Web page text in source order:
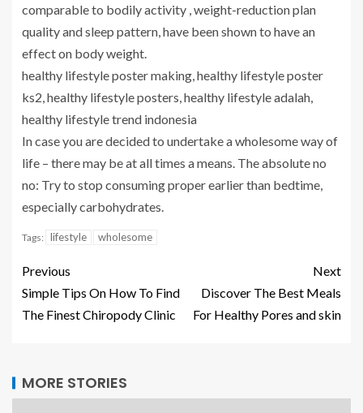
comparable to bodily activity , weight-reduction plan
quality and sleep pattern, have been shown to have an
effect on body weight.
healthy lifestyle poster making, healthy lifestyle poster
ks2, healthy lifestyle posters, healthy lifestyle adalah,
healthy lifestyle trend indonesia
In case you are decided to undertake a wholesome way of
life – there may be at all times a means. The absolute no
no: Try to stop consuming proper earlier than bedtime,
especially carbohydrates.
Tags: lifestyle wholesome
Previous
Simple Tips On How To Find
The Finest Chiropody Clinic
Next
Discover The Best Meals
For Healthy Pores and skin
MORE STORIES